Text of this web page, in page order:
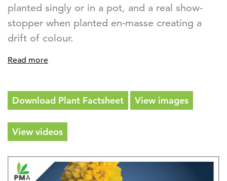
planted singly or in a pot, and a real show-
stopper when planted en-masse creating a
drift of colour.
Read more
Download Plant Factsheet View images
View videos